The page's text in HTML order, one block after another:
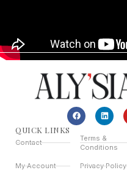
QUICK LINKS
Contact
Terms &
Conditions
My Account Privacy Policy